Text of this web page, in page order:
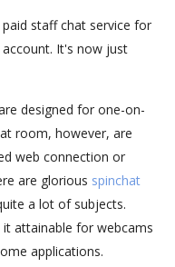
staff chat service for
It's now just
designed for one-on-
room, however, are
web connection or
are glorious spinchat
a lot of subjects.
attainable for webcams
applications.